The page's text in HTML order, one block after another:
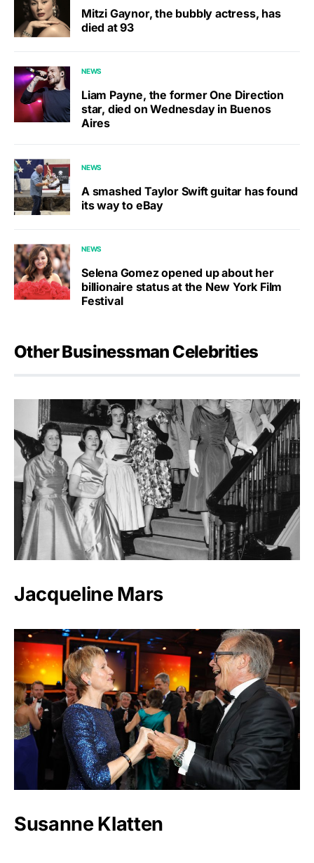
Mitzi Gaynor, the bubbly actress, has
died at 93
NEWS
Liam Payne, the former One Direction
star, died on Wednesday in Buenos
Aires
NEWS
A smashed Taylor Swift guitar has found
its way to eBay
NEWS
Selena Gomez opened up about her
billionaire status at the New York Film
Festival
Other Businessman Celebrities
Jacqueline Mars
Susanne Klatten